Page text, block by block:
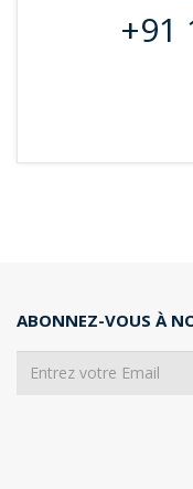
+91
ABONNEZ-VOUS À